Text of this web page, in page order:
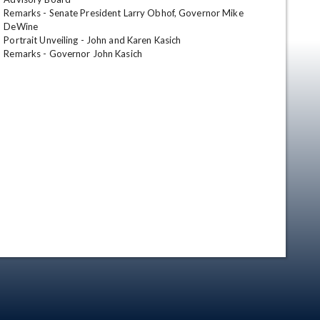
Remarks - Senate President Larry Obhof, Governor Mike
DeWine
Portrait Unveiling - John and Karen Kasich
Remarks - Governor John Kasich